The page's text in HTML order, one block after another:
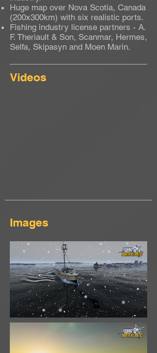
Huge map over Nova Scotia, Canada
(200x300km) with six realistic ports.
Fishing industry license partners - A.
F. Theriault & Son, Scanmar, Hermes,
Selfa, Skipasyn and Moen Marin.
Videos
Images